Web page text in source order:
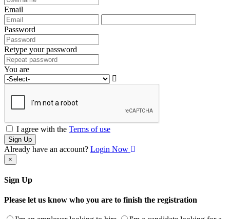
Email
Password
Retype your password
You are
I agree with the Terms of use
Sign Up
Already have an account? Login Now
×
Sign Up
Please let us know who you are to finish the registration